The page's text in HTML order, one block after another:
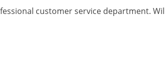
customer service department.